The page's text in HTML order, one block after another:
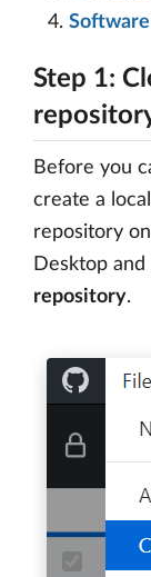
Step 1:
Before you
create a
repository
Desktop
repository.